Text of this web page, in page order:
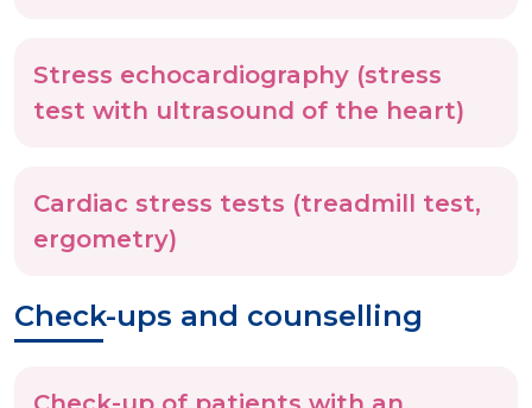
Stress echocardiography (stress
test with ultrasound of the heart)
Cardiac stress tests (treadmill test,
ergometry)
Check-ups and counselling